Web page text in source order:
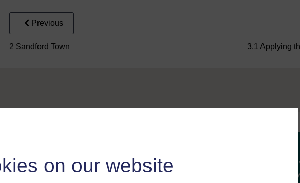
on our website
Previous
2 Sandford Town 3.1 Applying
With over 50 years of experience in distance learning, The Open
trusted education to you, wherever you are. If you’re new to